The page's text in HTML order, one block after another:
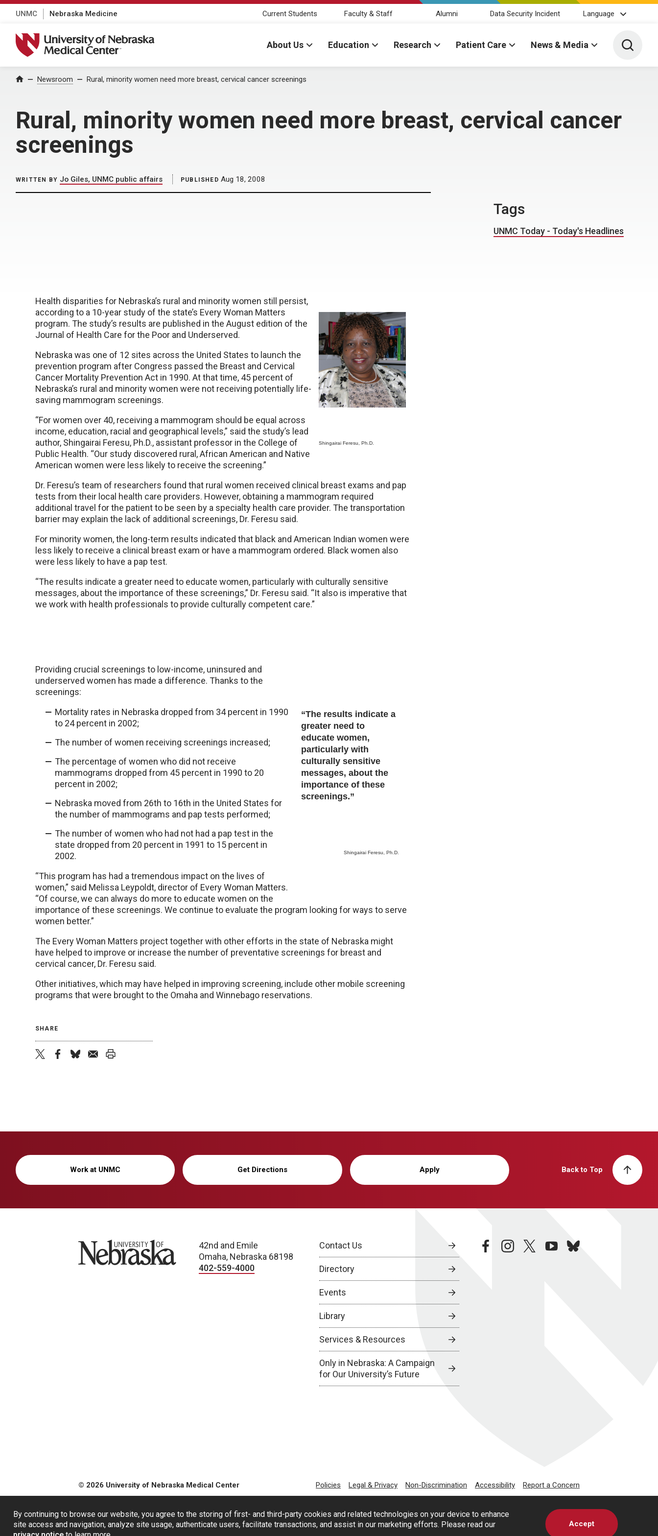
By continuing to browse our website, you agree to the storing of first- and third-party cookies and related technologies on your device to enhance
site access and navigation, analyze site usage, authenticate users, facilitate transactions, and assist in our marketing efforts. Please read our
Accept
UNMC Nebraska Medicine Current Students Faculty & Staff Alumni Data Security Incident Language
University of Nebraska Medical Center
About Us Education Research Patient Care News & Media Toggle
Home Newsroom Rural, minority women need more breast, cervical cancer screenings
Rural, minority women need more breast, cervical cancer
screenings
WRITTEN BY Jo Giles, UNMC public affairs PUBLISHED Aug 18, 2008
Shingairai Feresu, Ph.D.
Health disparities for Nebraska’s rural and minority women still persist,
according to a 10-year study of the state’s Every Woman Matters
program. The study’s results are published in the August edition of the
Journal of Health Care for the Poor and Underserved.
Nebraska was one of 12 sites across the United States to launch the
prevention program after Congress passed the Breast and Cervical
Cancer Mortality Prevention Act in 1990. At that time, 45 percent of
Nebraska’s rural and minority women were not receiving potentially life-
saving mammogram screenings.
“For women over 40, receiving a mammogram should be equal across
income, education, racial and geographical levels,” said the study’s lead
author, Shingairai Feresu, Ph.D., assistant professor in the College of
Public Health. “Our study discovered rural, African American and Native
American women were less likely to receive the screening.”
Dr. Feresu’s team of researchers found that rural women received clinical breast exams and pap
tests from their local health care providers. However, obtaining a mammogram required
additional travel for the patient to be seen by a specialty health care provider. The transportation
barrier may explain the lack of additional screenings, Dr. Feresu said.
For minority women, the long-term results indicated that black and American Indian women were
less likely to receive a clinical breast exam or have a mammogram ordered. Black women also
were less likely to have a pap test.
“The results indicate a greater need to educate women, particularly with culturally sensitive
messages, about the importance of these screenings,” Dr. Feresu said. “It also is imperative that
we work with health professionals to provide culturally competent care.”
“The results indicate a
greater need to
educate women,
particularly with
culturally sensitive
messages, about the
importance of these
screenings.”
Shingairai Feresu, Ph.D.
Providing crucial screenings to low-income, uninsured and
underserved women has made a difference. Thanks to the
screenings:
Mortality rates in Nebraska dropped from 34 percent in 1990
to 24 percent in 2002;
The number of women receiving screenings increased;
The percentage of women who did not receive
mammograms dropped from 45 percent in 1990 to 20
percent in 2002;
Nebraska moved from 26th to 16th in the United States for
the number of mammograms and pap tests performed;
The number of women who had not had a pap test in the
state dropped from 20 percent in 1991 to 15 percent in
2002.
“This program has had a tremendous impact on the lives of
women,” said Melissa Leypoldt, director of Every Woman Matters.
“Of course, we can always do more to educate women on the
importance of these screenings. We continue to evaluate the program looking for ways to serve
women better.”
The Every Woman Matters project together with other efforts in the state of Nebraska might
have helped to improve or increase the number of preventative screenings for breast and
cervical cancer, Dr. Feresu said.
Other initiatives, which may have helped in improving screening, include other mobile screening
programs that were brought to the Omaha and Winnebago reservations.
SHARE
Tags
UNMC Today - Today's Headlines
Work at UNMC Get Directions Apply Back to Top
University of Nebraska
42nd and Emile
Omaha, Nebraska 68198
402-559-4000
Contact Us
Directory
Events
Library
Services & Resources
Only in Nebraska: A Campaign
for Our University’s Future
facebookinstagramtwitteryoutubebluesky
© 2026 University of Nebraska Medical Center Policies Legal & Privacy Non-Discrimination Accessibility Report a Concern